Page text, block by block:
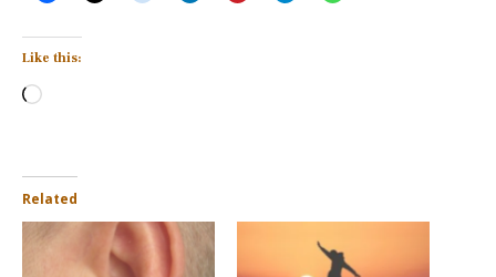
Like this:
Loading…
Related